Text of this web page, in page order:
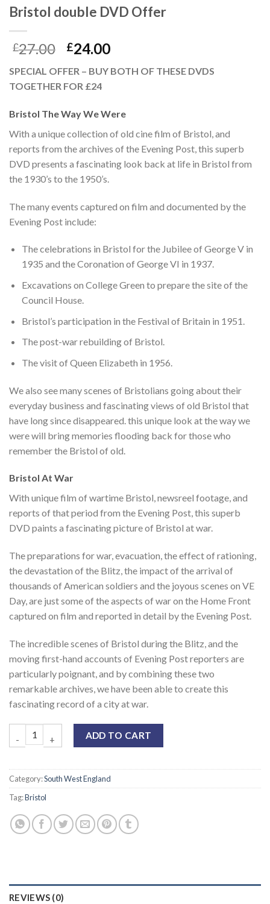
Bristol double DVD Offer
£27.00 £24.00
SPECIAL OFFER – BUY BOTH OF THESE DVDS
TOGETHER FOR £24
Bristol The Way We Were
With a unique collection of old cine film of Bristol, and
reports from the archives of the Evening Post, this superb
DVD presents a fascinating look back at life in Bristol from
the 1930’s to the 1950’s.
The many events captured on film and documented by the
Evening Post include:
The celebrations in Bristol for the Jubilee of George V in
1935 and the Coronation of George VI in 1937.
Excavations on College Green to prepare the site of the
Council House.
Bristol’s participation in the Festival of Britain in 1951.
The post-war rebuilding of Bristol.
The visit of Queen Elizabeth in 1956.
We also see many scenes of Bristolians going about their
everyday business and fascinating views of old Bristol that
have long since disappeared. this unique look at the way we
were will bring memories flooding back for those who
remember the Bristol of old.
Bristol At War
With unique film of wartime Bristol, newsreel footage, and
reports of that period from the Evening Post, this superb
DVD paints a fascinating picture of Bristol at war.
The preparations for war, evacuation, the effect of rationing,
the devastation of the Blitz, the impact of the arrival of
thousands of American soldiers and the joyous scenes on VE
Day, are just some of the aspects of war on the Home Front
captured on film and reported in detail by the Evening Post.
The incredible scenes of Bristol during the Blitz, and the
moving first-hand accounts of Evening Post reporters are
particularly poignant, and by combining these two
remarkable archives, we have been able to create this
fascinating record of a city at war.
ADD TO CART
Category:South West England
Tag:Bristol
REVIEWS (0)